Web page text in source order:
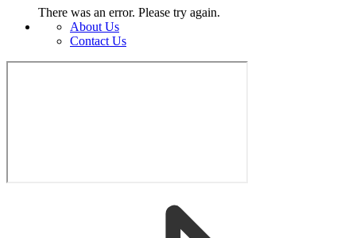
There was an error. Please try again.
About Us
Contact Us